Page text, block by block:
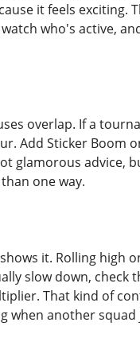
it feels exciting.
who's active,
overlap. If a
Add Sticker Boom
glamorous advice,
one way.
it. Rolling high
slow down, check
That kind of
when another